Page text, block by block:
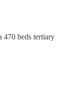
beds tertiary